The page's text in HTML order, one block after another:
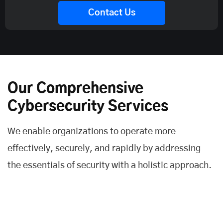
Contact Us
Our Comprehensive
Cybersecurity Services
We enable organizations to operate more
effectively, securely, and rapidly by addressing
the essentials of security with a holistic approach.